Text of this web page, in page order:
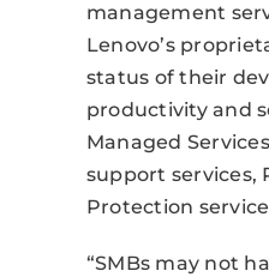
management
Lenovo’s
status of their
productivity and
Managed
support services,
Protection
“SMBs may not